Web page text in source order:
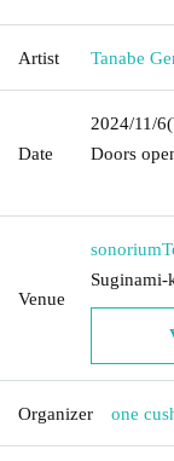
Artist Tanabe
Date
2024/11/6
Doors
Venue
sonorium
Organizer one